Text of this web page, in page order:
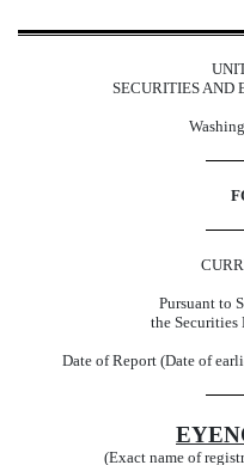
SECURITIES AND
Pursuant to
the Securities
Date of Report (Date of
(Exact name of